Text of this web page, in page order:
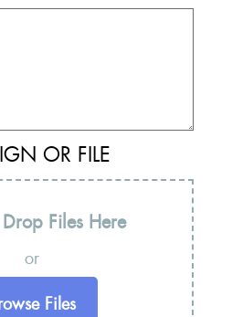
OR FILE
Files Here
or
Files